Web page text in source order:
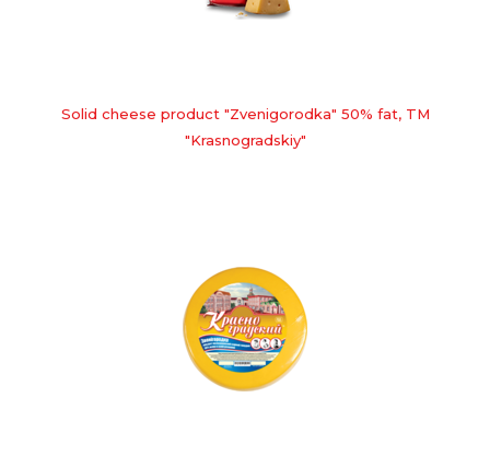
Solid cheese product "Zvenigorodka" 50% fat, TM
"Krasnogradskiy"